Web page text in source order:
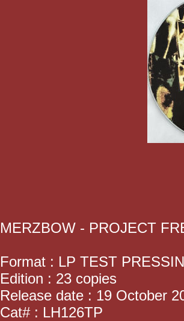
MERZBOW - PROJECT
Format : LP TEST
Edition : 23 copies
Release date : 19 October
Cat# : LH126TP